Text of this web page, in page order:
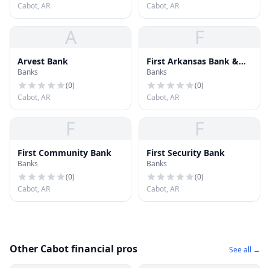
Cabot, AR
Cabot, AR
A
Arvest Bank
Banks
(0)
Cabot, AR
F
First Arkansas Bank &
Trust
Banks
(0)
Cabot, AR
F
First Community Bank
Banks
(0)
Cabot, AR
F
First Security Bank
Banks
(0)
Cabot, AR
Other Cabot financial pros See all →